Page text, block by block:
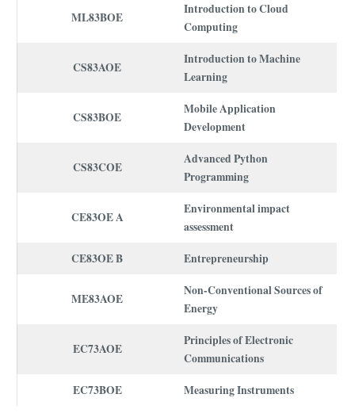
ML83BOE
Introduction to Cloud
Computing
CS83AOE
Introduction to Machine
Learning
CS83BOE
Mobile Application
Development
CS83COE
Advanced Python
Programming
CE83OE A
Environmental impact
assessment
CE83OE B
Entrepreneurship
ME83AOE
Non-Conventional Sources of
Energy
EC73AOE
Principles of Electronic
Communications
EC73BOE
Measuring Instruments